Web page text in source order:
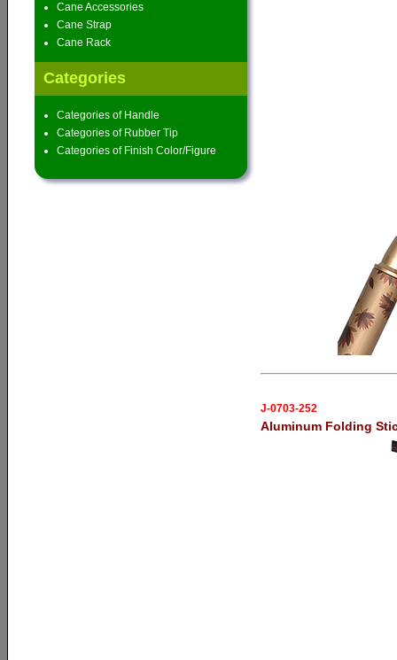
Cane Accessories
Cane Strap
Cane Rack
Categories
Categories of Handle
Categories of Rubber Tip
Categories of Finish Color/Figure
J-0703-252
Aluminum Folding